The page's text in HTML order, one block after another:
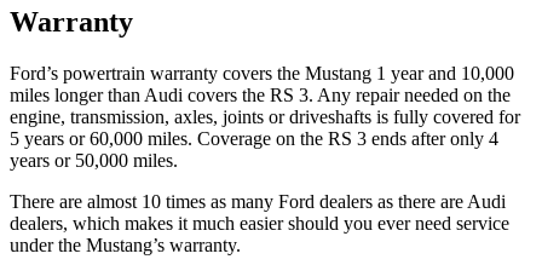
Warranty
Ford’s powertrain warranty covers the Mustang 1 year and 10,000
miles longer than Audi covers the RS 3. Any repair needed on the
engine, transmission, axles, joints or driveshafts is fully covered for
5 years or 60,000 miles. Coverage on the RS 3 ends after only 4
years or 50,000 miles.
There are almost 10 times as many Ford dealers as there are Audi
dealers, which makes it much easier should you ever need service
under the Mustang’s warranty.